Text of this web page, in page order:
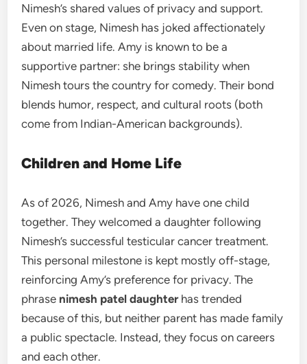
Nimesh’s shared values of privacy and support.
Even on stage, Nimesh has joked affectionately
about married life. Amy is known to be a
supportive partner: she brings stability when
Nimesh tours the country for comedy. Their bond
blends humor, respect, and cultural roots (both
come from Indian-American backgrounds).
Children and Home Life
As of 2026, Nimesh and Amy have one child
together. They welcomed a daughter following
Nimesh’s successful testicular cancer treatment.
This personal milestone is kept mostly off-stage,
reinforcing Amy’s preference for privacy. The
phrase nimesh patel daughterhas trended
because of this, but neither parent has made family
a public spectacle. Instead, they focus on careers
and each other.